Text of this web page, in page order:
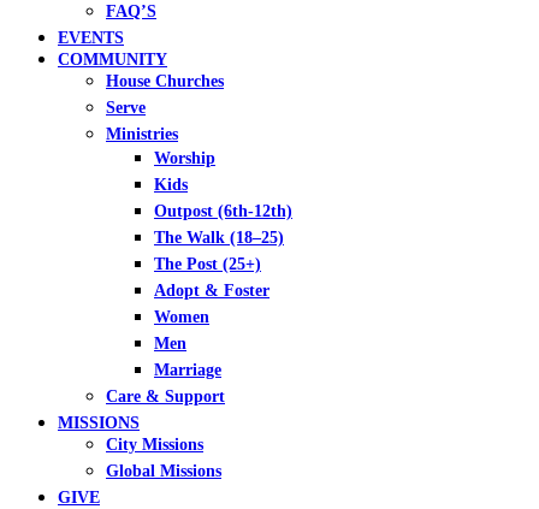
FAQ’S
EVENTS
COMMUNITY
House Churches
Serve
Ministries
Worship
Kids
Outpost (6th-12th)
The Walk (18–25)
The Post (25+)
Adopt & Foster
Women
Men
Marriage
Care & Support
MISSIONS
City Missions
Global Missions
GIVE